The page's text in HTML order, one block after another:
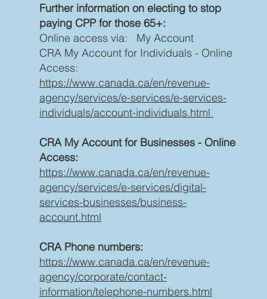
Further information on electing to stop
paying CPP for those 65+:
Online access via: My Account
CRA My Account for Individuals - Online
Access:
https://www.canada.ca/en/revenue-
agency/services/e-services/e-services-
individuals/account-individuals.html
CRA My Account for Businesses - Online
Access:
https://www.canada.ca/en/revenue-
agency/services/e-services/digital-
services-businesses/business-
account.html
CRA Phone numbers:
https://www.canada.ca/en/revenue-
agency/corporate/contact-
information/telephone-numbers.html